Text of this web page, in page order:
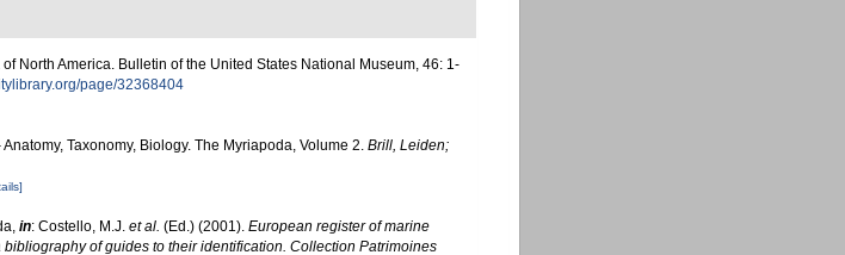
North America. Bulletin of the United States National Museum, 46: 1-
page/32368404
Taxonomy, Biology. The Myriapoda, Volume 2. Brill, Leiden;
in: Costello, M.J. et al. (Ed.) (2001). European register of marine
of guides to their identification. Collection Patrimoines